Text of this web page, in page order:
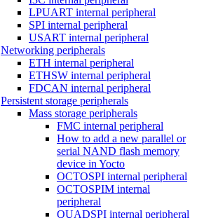
LPUART internal peripheral
SPI internal peripheral
USART internal peripheral
Networking peripherals
ETH internal peripheral
ETHSW internal peripheral
FDCAN internal peripheral
Persistent storage peripherals
Mass storage peripherals
FMC internal peripheral
How to add a new parallel or
serial NAND flash memory
device in Yocto
OCTOSPI internal peripheral
OCTOSPIM internal
peripheral
QUADSPI internal peripheral